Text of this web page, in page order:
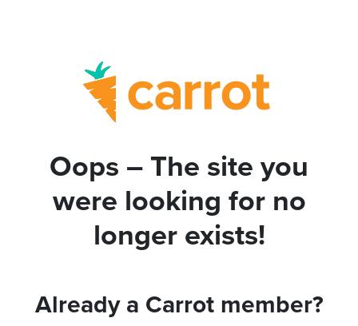
Oops – The site you
were looking for no
longer exists!
Already a Carrot member?